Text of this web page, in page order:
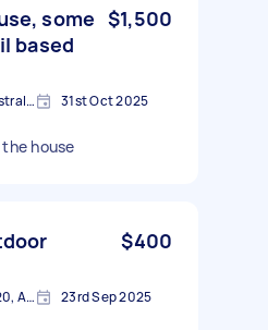
some
based
$1,500
Burleigh Waters QLD, Australia 31st Oct 2025
house
$400
Burleigh Waters QLD 4220, Australia 23rd Sep 2025